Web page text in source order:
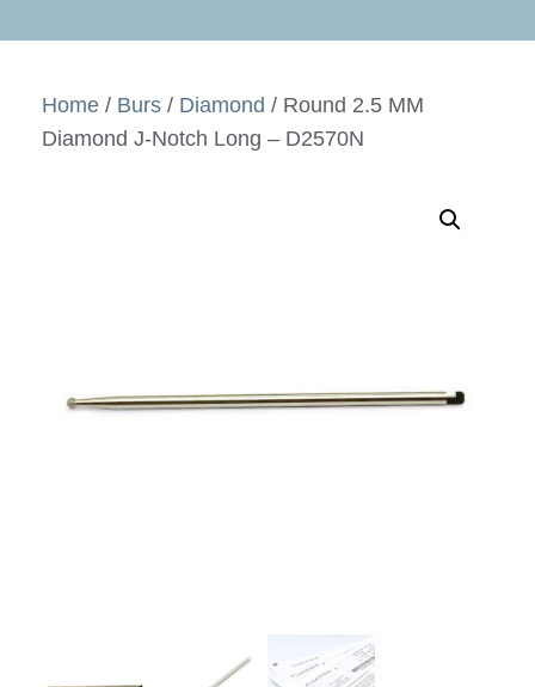
Home / Burs / Diamond / Round 2.5 MM
Diamond J-Notch Long – D2570N